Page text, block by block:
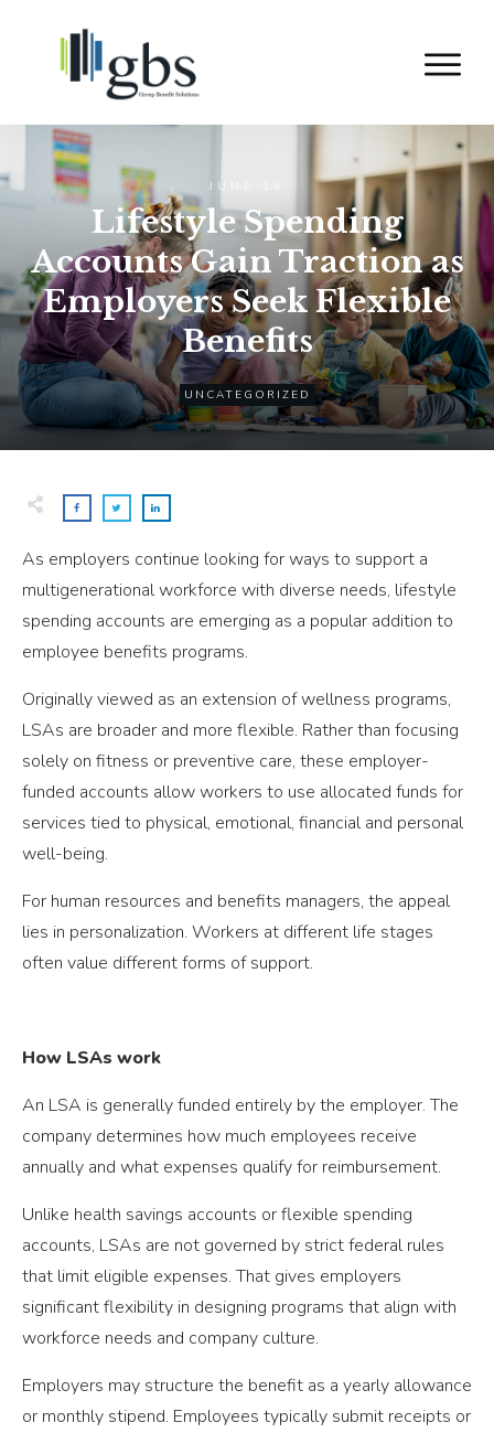
JUNE 16
Lifestyle Spending
Accounts Gain Traction as
Employers Seek Flexible
Benefits
UNCATEGORIZED
As employers continue looking for ways to support a
multigenerational workforce with diverse needs, lifestyle
spending accounts are emerging as a popular addition to
employee benefits programs.
Originally viewed as an extension of wellness programs,
LSAs are broader and more flexible. Rather than focusing
solely on fitness or preventive care, these employer-
funded accounts allow workers to use allocated funds for
services tied to physical, emotional, financial and personal
well-being.
For human resources and benefits managers, the appeal
lies in personalization. Workers at different life stages
often value different forms of support.
How LSAs work
An LSA is generally funded entirely by the employer. The
company determines how much employees receive
annually and what expenses qualify for reimbursement.
Unlike health savings accounts or flexible spending
accounts, LSAs are not governed by strict federal rules
that limit eligible expenses. That gives employers
significant flexibility in designing programs that align with
workforce needs and company culture.
Employers may structure the benefit as a yearly allowance
or monthly stipend. Employees typically submit receipts or